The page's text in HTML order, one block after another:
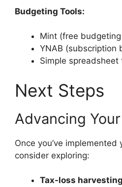
Budgeting Tools:
Mint (free
YNAB (subscription
Simple spreadsheet
Next Steps
Advancing
Once you’ve
consider exploring:
Tax-loss harvesting